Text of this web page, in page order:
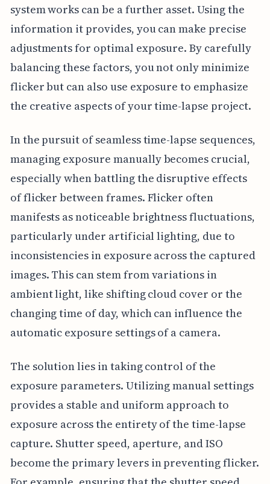
system works can be a further asset. Using the
information it provides, you can make precise
adjustments for optimal exposure. By carefully
balancing these factors, you not only minimize
flicker but can also use exposure to emphasize
the creative aspects of your time-lapse project.
In the pursuit of seamless time-lapse sequences,
managing exposure manually becomes crucial,
especially when battling the disruptive effects
of flicker between frames. Flicker often
manifests as noticeable brightness fluctuations,
particularly under artificial lighting, due to
inconsistencies in exposure across the captured
images. This can stem from variations in
ambient light, like shifting cloud cover or the
changing time of day, which can influence the
automatic exposure settings of a camera.
The solution lies in taking control of the
exposure parameters. Utilizing manual settings
provides a stable and uniform approach to
exposure across the entirety of the time-lapse
capture. Shutter speed, aperture, and ISO
become the primary levers in preventing flicker.